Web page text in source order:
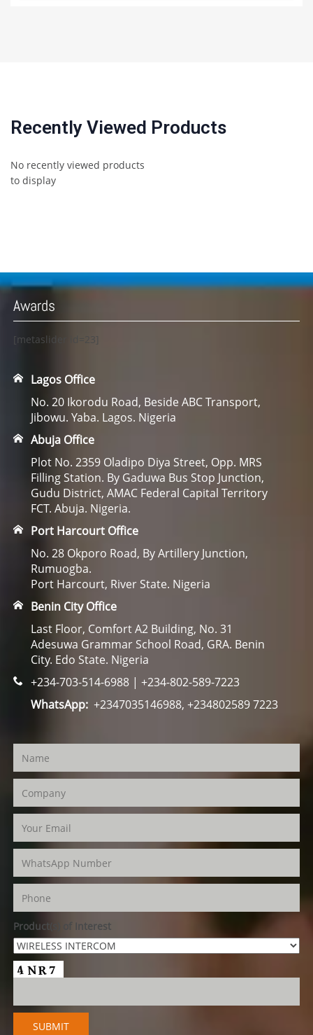
Recently Viewed Products
No recently viewed products
to display
Awards
[metaslider id=23]
Lagos Office
No. 20 Ikorodu Road, Beside ABC Transport,
Jibowu. Yaba. Lagos. Nigeria
Abuja Office
Plot No. 2359 Oladipo Diya Street, Opp. MRS
Filling Station. By Gaduwa Bus Stop Junction,
Gudu District, AMAC Federal Capital Territory
FCT. Abuja. Nigeria.
Port Harcourt Office
No. 28 Okporo Road, By Artillery Junction,
Rumuogba.
Port Harcourt, River State. Nigeria
Benin City Office
Last Floor, Comfort A2 Building, No. 31
Adesuwa Grammar School Road, GRA. Benin
City. Edo State. Nigeria
+234-703-514-6988 | +234-802-589-7223
WhatsApp:+2347035146988, +234802589 7223
Product(s) of Interest